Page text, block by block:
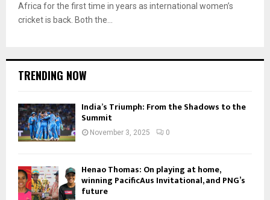
Africa for the first time in years as international women’s
cricket is back. Both the...
TRENDING NOW
India’s Triumph: From the Shadows to the
Summit
November 3, 2025 0
Henao Thomas: On playing at home,
winning PacificAus Invitational, and PNG’s
future